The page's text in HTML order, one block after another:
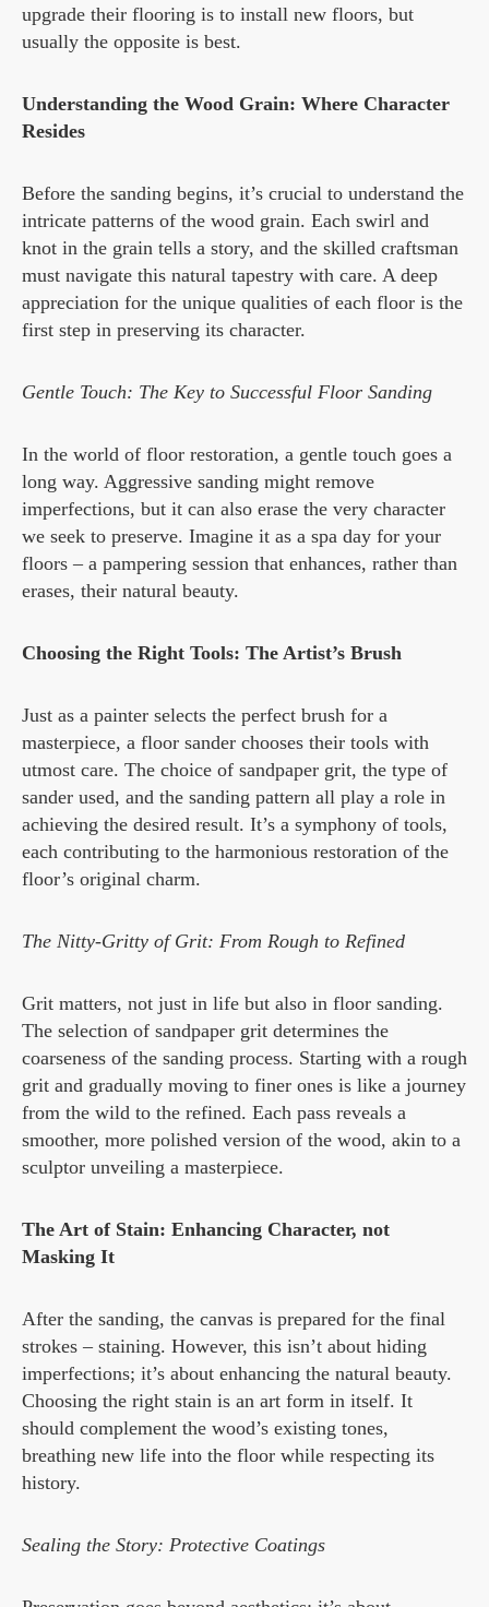
upgrade their flooring is to install new floors, but
usually the opposite is best.
Understanding the Wood Grain: Where Character
Resides
Before the sanding begins, it’s crucial to understand the
intricate patterns of the wood grain. Each swirl and
knot in the grain tells a story, and the skilled craftsman
must navigate this natural tapestry with care. A deep
appreciation for the unique qualities of each floor is the
first step in preserving its character.
Gentle Touch: The Key to Successful Floor Sanding
In the world of floor restoration, a gentle touch goes a
long way. Aggressive sanding might remove
imperfections, but it can also erase the very character
we seek to preserve. Imagine it as a spa day for your
floors – a pampering session that enhances, rather than
erases, their natural beauty.
Choosing the Right Tools: The Artist’s Brush
Just as a painter selects the perfect brush for a
masterpiece, a floor sander chooses their tools with
utmost care. The choice of sandpaper grit, the type of
sander used, and the sanding pattern all play a role in
achieving the desired result. It’s a symphony of tools,
each contributing to the harmonious restoration of the
floor’s original charm.
The Nitty-Gritty of Grit: From Rough to Refined
Grit matters, not just in life but also in floor sanding.
The selection of sandpaper grit determines the
coarseness of the sanding process. Starting with a rough
grit and gradually moving to finer ones is like a journey
from the wild to the refined. Each pass reveals a
smoother, more polished version of the wood, akin to a
sculptor unveiling a masterpiece.
The Art of Stain: Enhancing Character, not
Masking It
After the sanding, the canvas is prepared for the final
strokes – staining. However, this isn’t about hiding
imperfections; it’s about enhancing the natural beauty.
Choosing the right stain is an art form in itself. It
should complement the wood’s existing tones,
breathing new life into the floor while respecting its
history.
Sealing the Story: Protective Coatings